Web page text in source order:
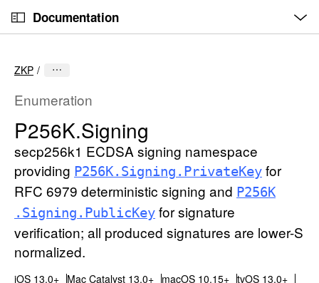
Documentation
n
ZKP
Enumeration
P256K.Signing
secp256k1 ECDSA signing namespace
providing P256K.Signing .PrivateKey for
RFC 6979 deterministic signing and P256K
.Signing .PublicKey for signature
verification; all produced signatures are lower-S
normalized.
iOS 13.0+ Mac Catalyst 13.0+ macOS 10.15+ tvOS 13.0+